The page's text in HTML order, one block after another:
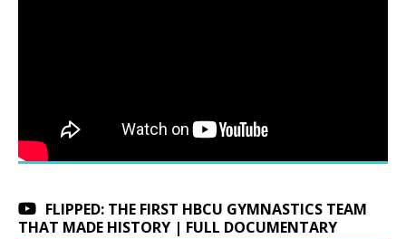
FLIPPED: THE FIRST HBCU GYMNASTICS TEAM
THAT MADE HISTORY | FULL DOCUMENTARY